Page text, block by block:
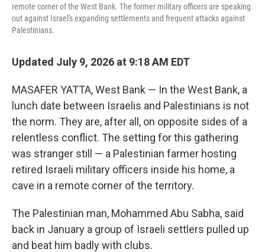
remote corner of the West Bank. The former military officers are speaking
out against Israel's expanding settlements and frequent attacks against
Palestinians.
Updated July 9, 2026 at 9:18 AM EDT
MASAFER YATTA, West Bank — In the West Bank, a
lunch date between Israelis and Palestinians is not
the norm. They are, after all, on opposite sides of a
relentless conflict. The setting for this gathering
was stranger still — a Palestinian farmer hosting
retired Israeli military officers inside his home, a
cave in a remote corner of the territory.
The Palestinian man, Mohammed Abu Sabha, said
back in January a group of Israeli settlers pulled up
and beat him badly with clubs.